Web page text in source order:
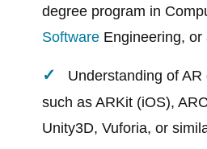
degree program in
Software Engineering, or
Understanding of
such as ARKit (iOS),
Unity3D, Vuforia, or